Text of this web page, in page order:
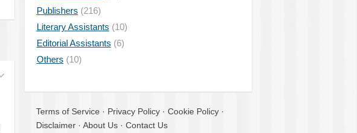
Publishers (216)
Literary Assistants (10)
Editorial Assistants (6)
Others (10)
Terms of Service · Privacy Policy · Cookie Policy ·
Disclaimer · About Us · Contact Us